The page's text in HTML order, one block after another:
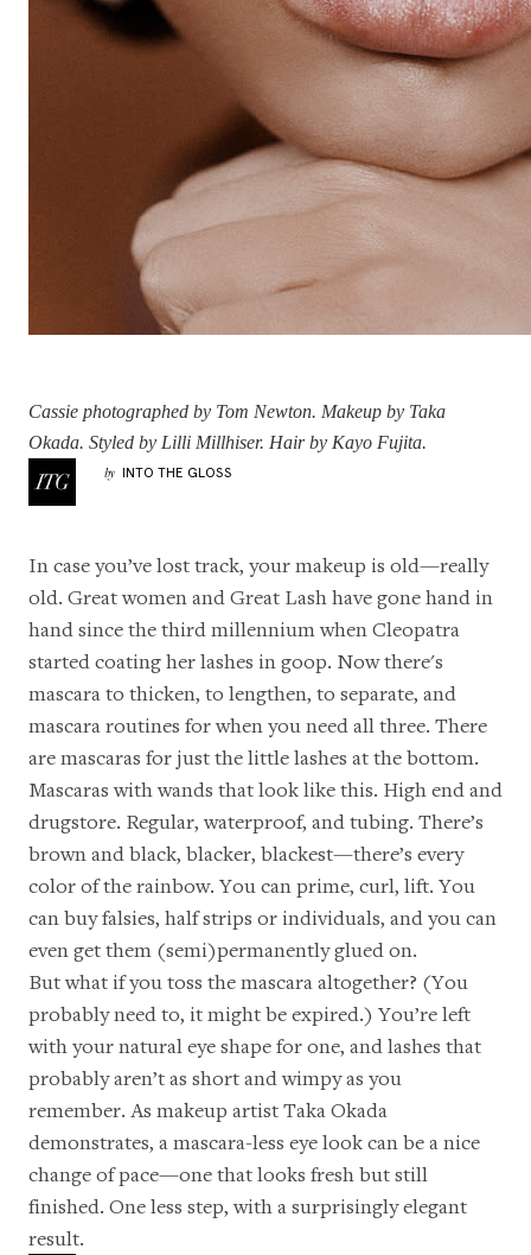
Cassie photographed by Tom Newton. Makeup by Taka
Okada. Styled by Lilli Millhiser. Hair by Kayo Fujita.
by INTO THE GLOSS
In case you’ve lost track, your makeup is old—really
old. Great women and Great Lash have gone hand in
hand since the third millennium when Cleopatra
started coating her lashes in goop. Now there's
mascara to thicken, to lengthen, to separate, and
mascara routines for when you need all three. There
are mascaras for just the little lashes at the bottom.
Mascaras with wands thatlook like this. High end and
drugstore. Regular, waterproof, and tubing. There’s
brown and black, blacker, blackest—there’s every
color of the rainbow. You can prime, curl, lift. You
can buy falsies, half strips or individuals, and you can
even get them (semi)permanently glued on.
But what if you toss the mascara altogether? (You
probably need to, it might be expired.) You’re left
with your natural eye shape for one, and lashes that
probably aren’t as short and wimpy as you
remember. As makeup artistTaka Okada
demonstrates, a mascara-less eye look can be a nice
change of pace—one that looks fresh but still
finished. One less step, with a surprisingly elegant
result.